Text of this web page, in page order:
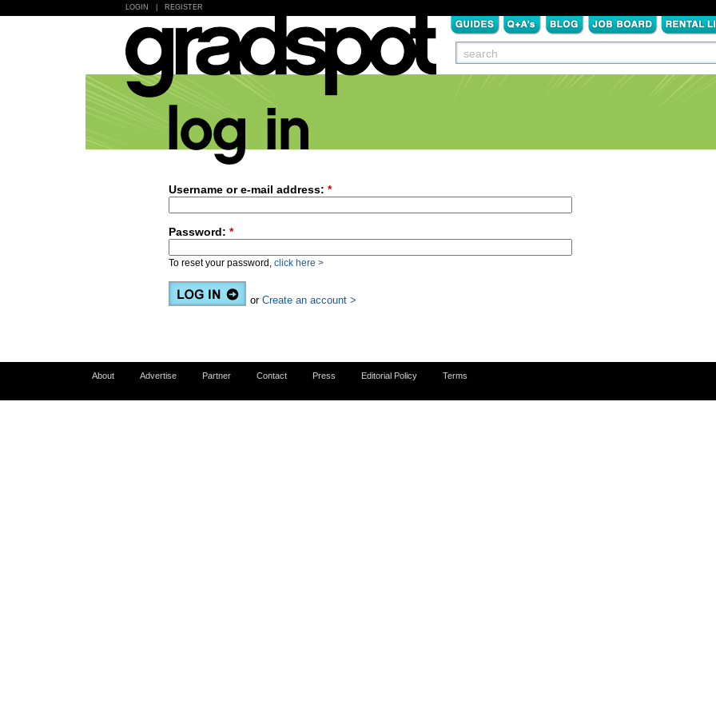
LOGIN REGISTER
Username or e-mail address: *
Password: *
To reset your password, click here >
or Create an account >
About Advertise Partner Contact Press Editorial Policy Terms